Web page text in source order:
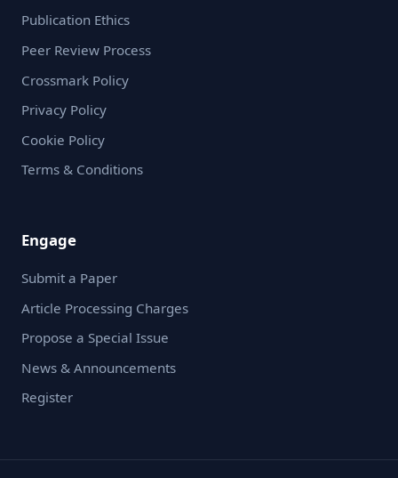
Publication Ethics
Peer Review Process
Crossmark Policy
Privacy Policy
Cookie Policy
Terms & Conditions
Engage
Submit a Paper
Article Processing Charges
Propose a Special Issue
News & Announcements
Register